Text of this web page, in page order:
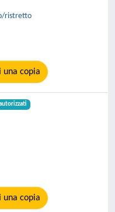
ristretto
una copia
una copia